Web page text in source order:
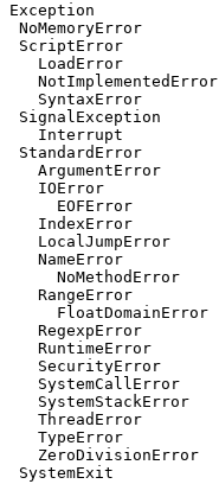
Exception
NoMemoryError
ScriptError
   LoadError
   NotImplementedError
   SyntaxError
SignalException
   Interrupt
StandardError
   ArgumentError
   IOError
     EOFError
   IndexError
   LocalJumpError
   NameError
     NoMethodError
   RangeError
     FloatDomainError
   RegexpError
   RuntimeError
   SecurityError
   SystemCallError
   SystemStackError
   ThreadError
   TypeError
   ZeroDivisionError
SystemExit